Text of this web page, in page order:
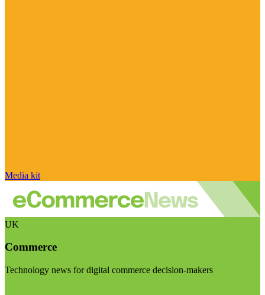
Media kit
UK
Commerce
Technology news for digital commerce decision-makers